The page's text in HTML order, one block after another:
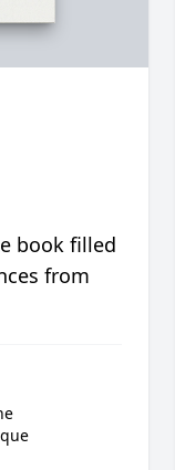
book filled
from